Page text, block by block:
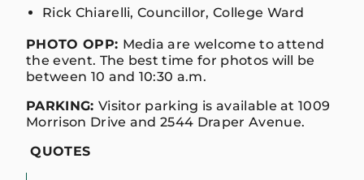
Rick Chiarelli, Councillor, College Ward
PHOTO OPP: Media are welcome to attend
the event. The best time for photos will be
between 10 and 10:30 a.m.
PARKING: Visitor parking is available at 1009
Morrison Drive and 2544 Draper Avenue.
QUOTES